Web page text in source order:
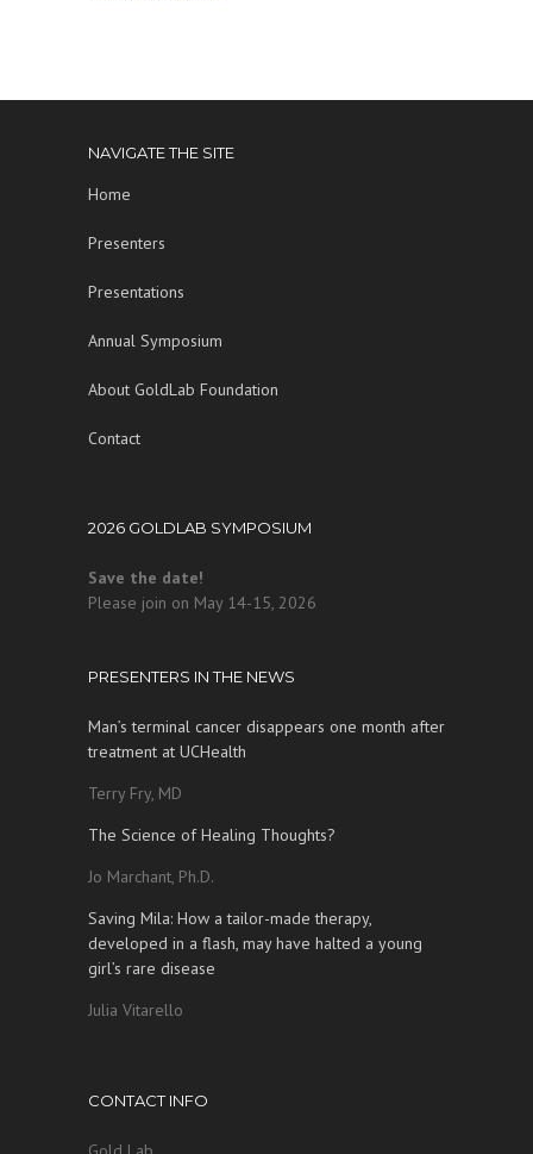
NAVIGATE THE SITE
Home
Presenters
Presentations
Annual Symposium
About GoldLab Foundation
Contact
2026 GOLDLAB SYMPOSIUM
Save the date!
Please join on May 14-15, 2026
PRESENTERS IN THE NEWS
Man’s terminal cancer disappears one month after
treatment at UCHealth
Terry Fry, MD
The Science of Healing Thoughts?
Jo Marchant, Ph.D.
Saving Mila: How a tailor-made therapy,
developed in a flash, may have halted a young
girl’s rare disease
Julia Vitarello
CONTACT INFO